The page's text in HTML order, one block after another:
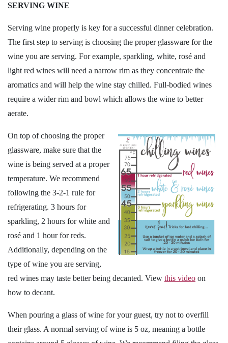
SERVING WINE
Serving wine properly is key for a successful dinner celebration.
The first step to serving is choosing the proper glassware for the
wine you are serving. For example, sparkling, white, rosé and
light red wines will need a narrow rim as they concentrate the
aromatics and will help the wine stay chilled. Full-bodied wines
require a wider rim and bowl which allows the wine to better
aerate.
On top of choosing the proper
glassware, make sure that the
wine is being served at a proper
temperature. We recommend
following the 3-2-1 rule for
refrigerating. 3 hours for
sparkling, 2 hours for white and
rosé and 1 hour for reds.
Additionally, depending on the
type of wine you are serving,
red wines may taste better being decanted. View this video on
how to decant.
When pouring a glass of wine for your guest, try not to overfill
their glass. A normal serving of wine is 5 oz, meaning a bottle